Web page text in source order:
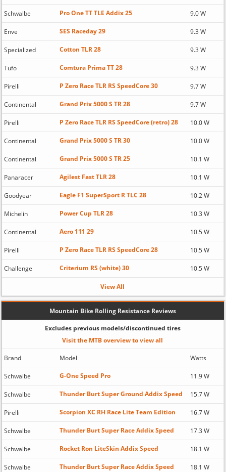
Schwalbe Pro One TT TLE Addix 25 9.0 W
Enve SES Raceday 29 9.3 W
Specialized Cotton TLR 28 9.3 W
Tufo Comtura Prima TT 28 9.3 W
Pirelli P Zero Race TLR RS SpeedCore 30 9.7 W
Continental Grand Prix 5000 S TR 28 9.7 W
Pirelli P Zero Race TLR RS SpeedCore (retro) 28 10.0 W
Continental Grand Prix 5000 S TR 30 10.0 W
Continental Grand Prix 5000 S TR 25 10.1 W
Panaracer Agilest Fast TLR 28 10.1 W
Goodyear Eagle F1 SuperSport R TLC 28 10.2 W
Michelin Power Cup TLR 28 10.3 W
Continental Aero 111 29 10.5 W
Pirelli P Zero Race TLR RS SpeedCore 28 10.5 W
Challenge Criterium RS (white) 30 10.5 W
View All
Mountain Bike Rolling Resistance Reviews
Excludes previous models/discontinued tires
Visit the MTB overview to view all
Brand Model Watts
Schwalbe G-One Speed Pro 11.9 W
Schwalbe Thunder Burt Super Ground Addix Speed 15.7 W
Pirelli Scorpion XC RH Race Lite Team Edition 16.7 W
Schwalbe Thunder Burt Super Race Addix Speed 17.3 W
Schwalbe Rocket Ron LiteSkin Addix Speed 18.1 W
Schwalbe Thunder Burt Super Race Addix Speed 18.1 W